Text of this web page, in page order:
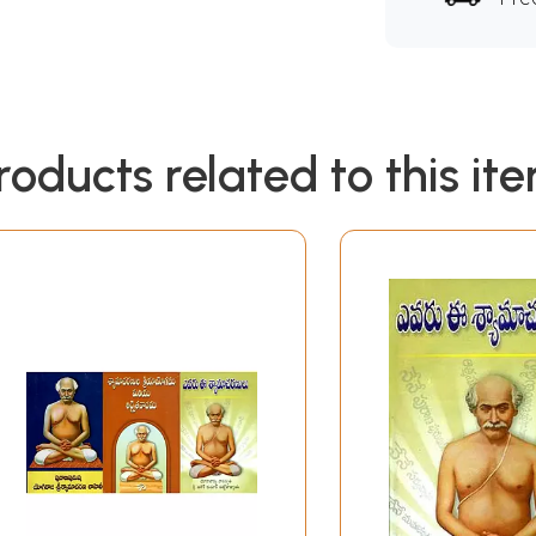
related to this